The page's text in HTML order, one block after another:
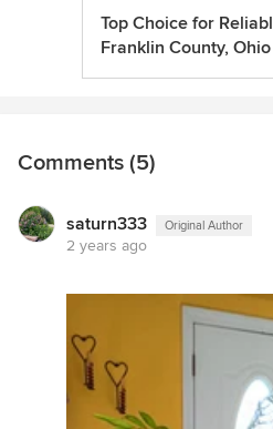
Top Choice for
Franklin County, Ohio
Comments (5)
saturn333 Original Author
2 years ago